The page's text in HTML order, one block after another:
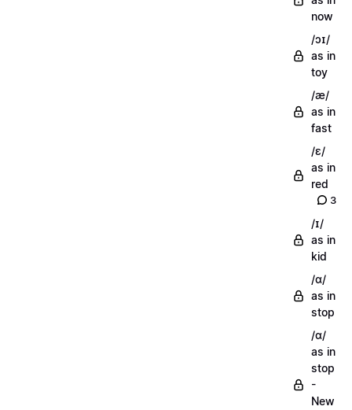
now
/ɔɪ/
as in
toy
/æ/
as in
fast
/ɛ/
as in
red
3
/ɪ/
as in
kid
/ɑ/
as in
stop
/ɑ/
as in
stop
-
New